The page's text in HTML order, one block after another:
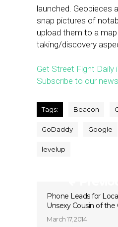
launched. Geopieces
snap pictures of
upload them to a
taking/discovery
Get Street Fight Daily
Subscribe to our
Tags: Beacon
GoDaddy Google
levelup
Phone Leads for
Unsexy Cousin of the
March 17, 2014